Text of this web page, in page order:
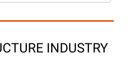
INDUSTRY